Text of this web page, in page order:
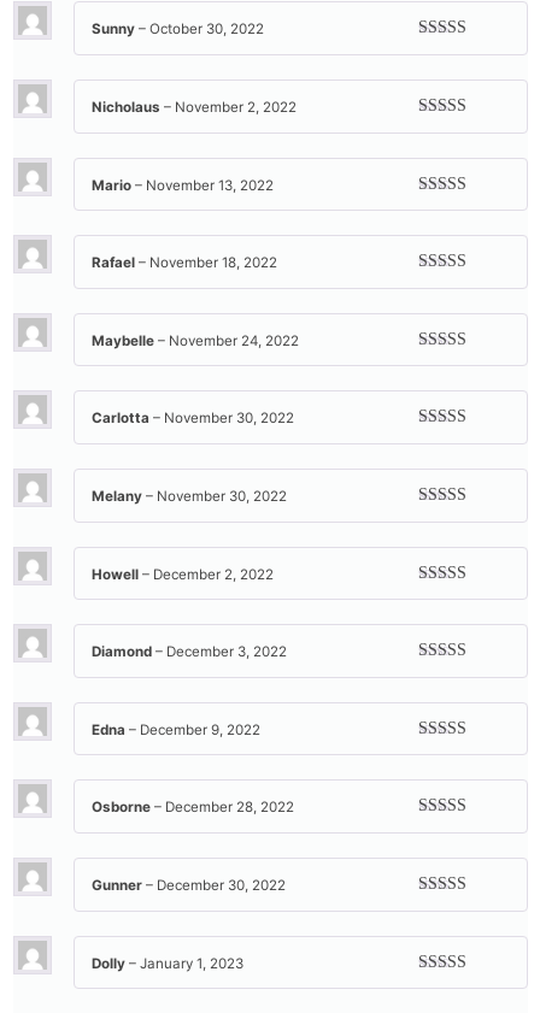
Rated5out
Sunny – October 30, 2022
Rated5out
Nicholaus – November 2, 2022
Rated5out
Mario – November 13, 2022
Rated5out
Rafael – November 18, 2022
Rated5out
Maybelle – November 24, 2022
Rated5out
Carlotta – November 30, 2022
Rated5out
Melany – November 30, 2022
Rated5out
Howell – December 2, 2022
Rated5out
Diamond – December 3, 2022
Rated5out
Edna – December 9, 2022
Rated5out
Osborne – December 28, 2022
Rated5out
Gunner – December 30, 2022
Rated5out
Dolly – January 1, 2023